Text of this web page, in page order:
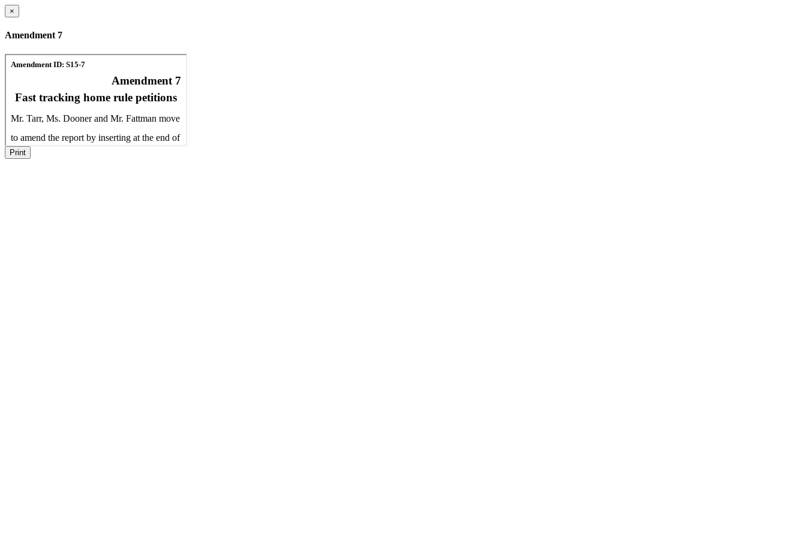
×
Amendment 7
Print